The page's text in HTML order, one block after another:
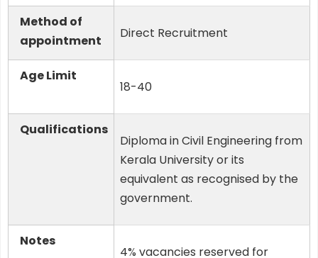
Method of
appointment
Direct Recruitment
Age Limit
18-40
Qualifications
Diploma in Civil Engineering from
Kerala University or its
equivalent as recognised by the
government.
Notes
4% vacancies reserved for